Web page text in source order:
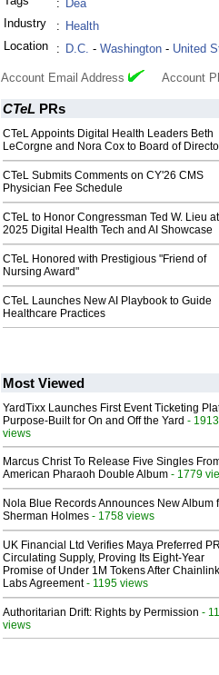
: Dea
Industry
: Health
Location
: D.C. - Washington - United
Account Email Address Account
CTeL PRs
CTeL Appoints Digital Health Leaders Beth
LeCorgne and Nora Cox to Board of
CTeL Submits Comments on CY'26 CMS
Physician Fee Schedule
CTeL to Honor Congressman Ted W. Lieu at
2025 Digital Health Tech and AI Showcase
CTeL Honored with Prestigious "Friend of
Nursing Award"
CTeL Launches New AI Playbook to Guide
Healthcare Practices
Most Viewed
YardTixx Launches First Event Ticketing
Purpose-Built for On and Off the Yard - 1913
views
Marcus Christ To Release Five Singles
American Pharaoh Double Album - 1779
Nola Blue Records Announces New Album
Sherman Holmes - 1758 views
UK Financial Ltd Verifies Maya Preferred
Circulating Supply, Proving Its Eight-Year
Promise of Under 1M Tokens After Chainlink
Labs Agreement- 1195 views
Authoritarian Drift: Rights by Permission -
views